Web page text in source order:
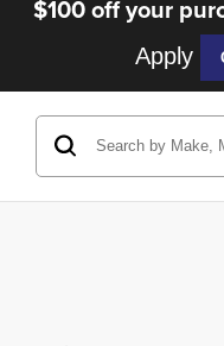
$100 off your
Apply